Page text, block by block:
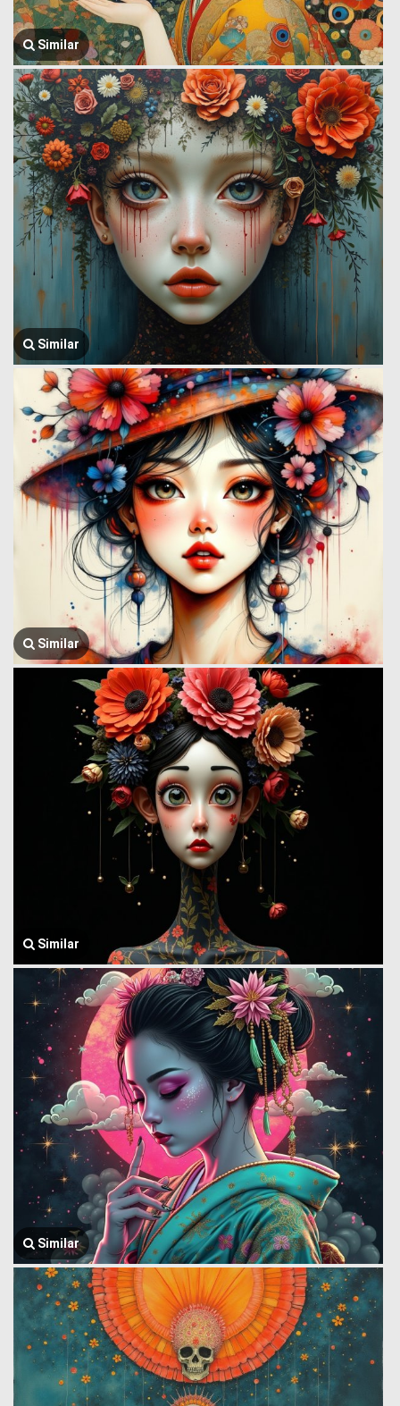
Similar
Similar
Similar
Similar
Similar